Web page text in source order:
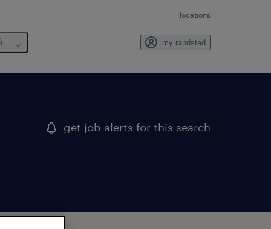
locations
my randstad
get job alerts for this search